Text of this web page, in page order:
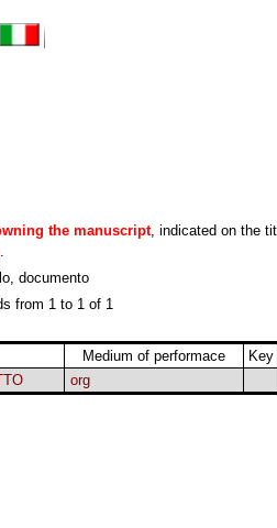
the manuscript, indicated on the
.
documento
from 1 to 1 of 1
Medium of performace Key
org